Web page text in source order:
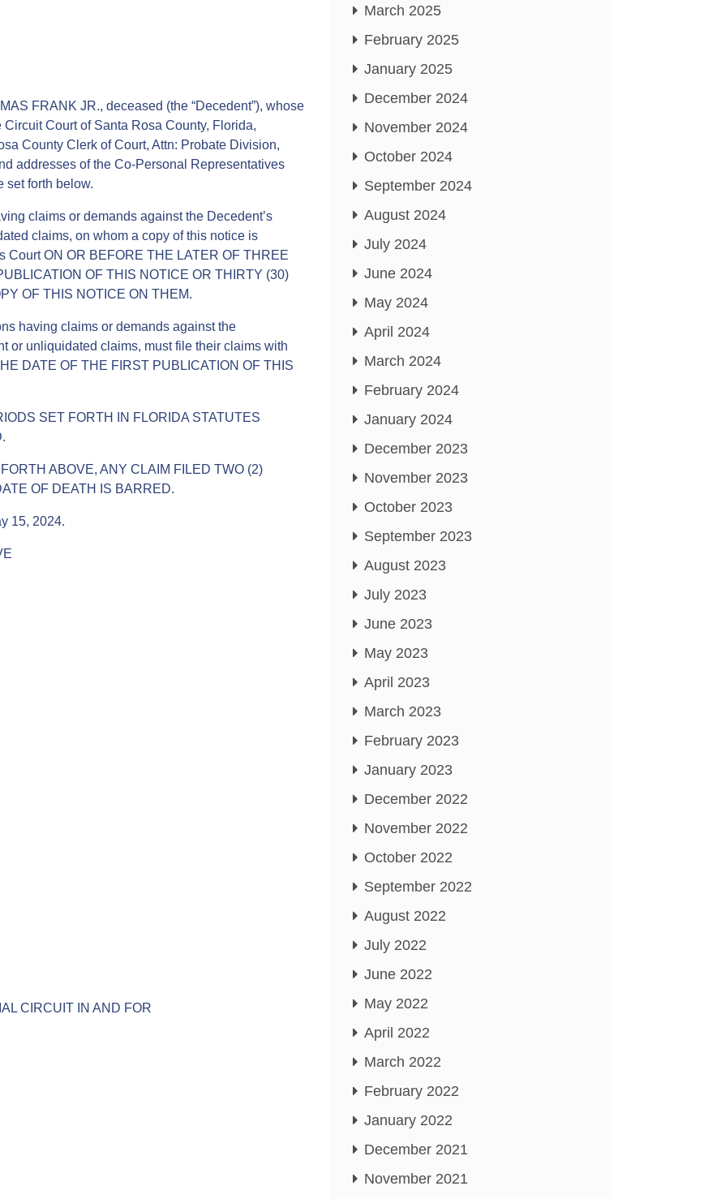
FRANK JR., deceased (the “Decedent”), whose
Court of Santa Rosa County, Florida,
County Clerk of Court, Attn: Probate Division,
addresses of the Co-Personal Representatives
set forth below.
claims or demands against the Decedent’s
claims, on whom a copy of this notice is
Court ON OR BEFORE THE LATER OF THREE
OF THIS NOTICE OR THIRTY (30)
OF THIS NOTICE ON THEM.
having claims or demands against the
or unliquidated claims, must file their claims with
DATE OF THE FIRST PUBLICATION OF THIS
SET FORTH IN FLORIDA STATUTES
ABOVE, ANY CLAIM FILED TWO (2)
OF DEATH IS BARRED.
15, 2024.
CIRCUIT IN AND FOR
March 2025
February 2025
January 2025
December 2024
November 2024
October 2024
September 2024
August 2024
July 2024
June 2024
May 2024
April 2024
March 2024
February 2024
January 2024
December 2023
November 2023
October 2023
September 2023
August 2023
July 2023
June 2023
May 2023
April 2023
March 2023
February 2023
January 2023
December 2022
November 2022
October 2022
September 2022
August 2022
July 2022
June 2022
May 2022
April 2022
March 2022
February 2022
January 2022
December 2021
November 2021